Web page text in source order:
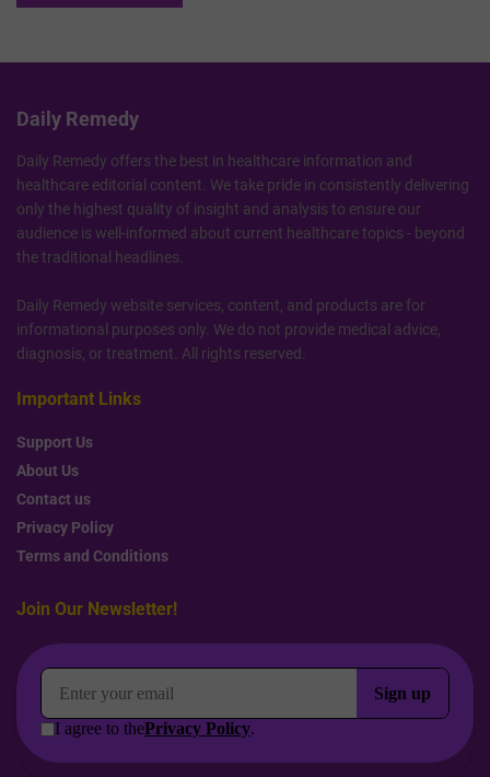
Daily Remedy
Daily Remedy offers the best in healthcare information and
healthcare editorial content. We take pride in consistently delivering
only the highest quality of insight and analysis to ensure our
audience is well-informed about current healthcare topics - beyond
the traditional headlines.
Daily Remedy website services, content, and products are for
informational purposes only. We do not provide medical advice,
diagnosis, or treatment. All rights reserved.
Important Links
Support Us
About Us
Contact us
Privacy Policy
Terms and Conditions
Join Our Newsletter!